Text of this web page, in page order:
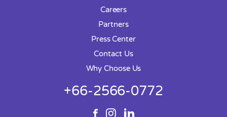
Careers
Partners
Press Center
Contact Us
Why Choose Us
+66-2566-0772